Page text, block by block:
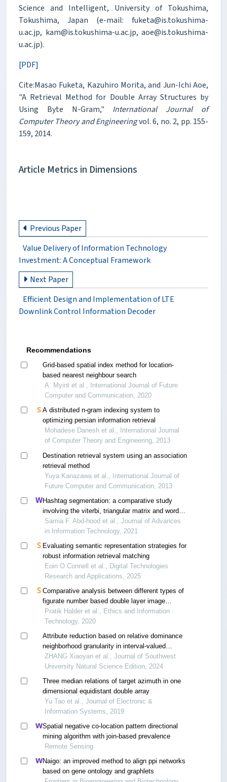
Science and Intelligent, University of Tokushima,
Tokushima, Japan (e-mail: fuketa@is.tokushima-
u.ac.jp, kam@is.tokushima-u.ac.jp, aoe@is.tokushima-
u.ac.jp).
[PDF]
Cite:Masao Fuketa, Kazuhiro Morita, and Jun-Ichi Aoe,
"A Retrieval Method for Double Array Structures by
Using Byte N-Gram," International Journal of
Computer Theory and Engineeringvol. 6, no. 2, pp. 155-
159, 2014.
Article Metrics in Dimensions
Previous Paper
Value Delivery of Information Technology
Investment: A Conceptual Framework
Next Paper
Efficient Design and Implementation of LTE
Downlink Control Information Decoder
Recommendations
Grid-based spatial index method for location-
based nearest neighbour search
A. Myint et al., International Journal of Future
Computer and Communication, 2020
A distributed n-gram indexing system to
optimizing persian information retrieval
Mohadese Danesh et al., International Journal
of Computer Theory and Engineering, 2013
Destination retrieval system using an association
retrieval method
Yuya Kanazawa et al., International Journal of
Future Computer and Communication, 2013
Hashtag segmentation: a comparative study
involving the viterbi, triangular matrix and word
breaker algorithms
Samia F. Abd-hood et al., Journal of Advances
in Information Technology, 2021
Evaluating semantic representation strategies for
robust information retrieval matching
Eoin O Connell et al., Digital Technologies
Research and Applications, 2025
Comparative analysis between different types of
figurate number based double layer image
steganography in spatial domain
Pratik Halder et al., Ethics and Information
Technology, 2020
Attribute reduction based on relative dominance
neighborhood granularity in interval-valued
decision tables
ZHANG Xiaoyan et al., Journal of Southwest
University Natural Science Edition, 2024
Three median relations of target azimuth in one
dimensional equidistant double array
Yu Tao et al., Journal of Electronic &
Information Systems, 2019
Spatial negative co-location pattern directional
mining algorithm with join-based prevalence
Remote Sensing
Naigo: an improved method to align ppi networks
based on gene ontology and graphlets